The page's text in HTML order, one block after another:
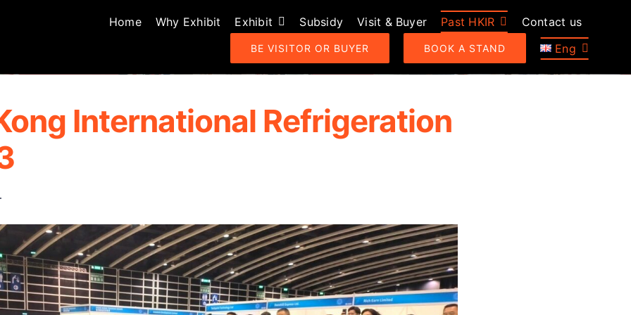
Home Why Exhibit Exhibit Subsidy Visit & Buyer Past HKIR Contact us
BE VISITOR OR BUYER BOOK A STAND Eng
International Refrigeration